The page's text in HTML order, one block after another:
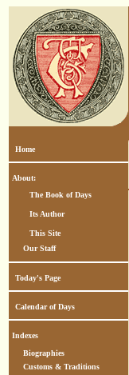
Home
About:
The Book of Days
Its Author
This Site
Our Staff
Today's Page
Calendar of Days
Indexes
Biographies
Customs & Traditions